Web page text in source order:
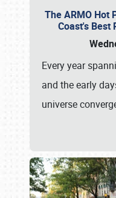
The ARMO Hot
Coast's Best
Every year
and the early
universe